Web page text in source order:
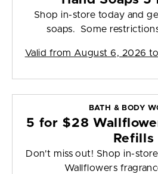
Shop in-store today and
soaps. Some
Valid from August 6, 2026
BATH & BODY
5 for $28
Refills
Don't miss out! Shop in-
Wallflowers